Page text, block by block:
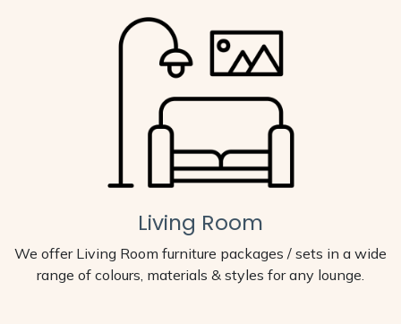
Living Room
We offer Living Room furniture packages / sets in a wide
range of colours, materials & styles for any lounge.